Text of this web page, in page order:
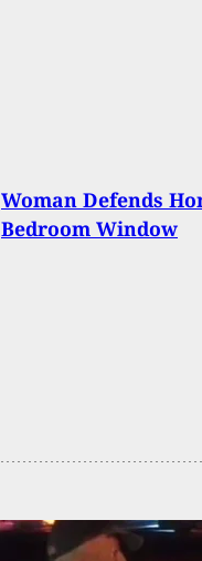
Woman Defends
Bedroom Window